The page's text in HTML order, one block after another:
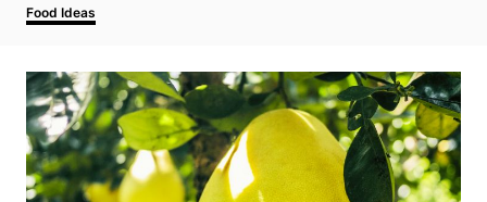
h
o
s
e
d
o
n
C
a
e
g
o
r
i
e
s
Food Ideas